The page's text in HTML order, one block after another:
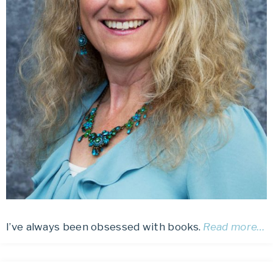
I’ve always been obsessed with books. Read more…